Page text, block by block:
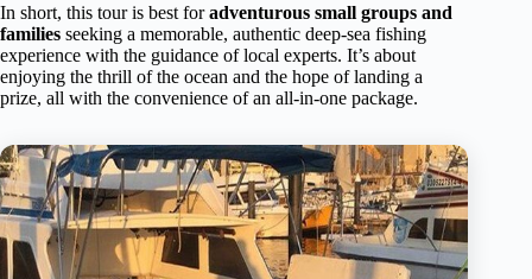
In short, this tour is best foradventurous small groups and
families seeking a memorable, authentic deep-sea fishing
experience with the guidance of local experts. It’s about
enjoying the thrill of the ocean and the hope of landing a
prize, all with the convenience of an all-in-one package.